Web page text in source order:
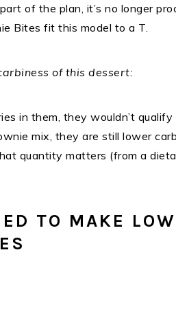
of the plan, it’s no longer
Bites fit this model to a T.
of this dessert:
in them, they wouldn’t
mix, they are still lower
quantity matters (from a
TO MAKE